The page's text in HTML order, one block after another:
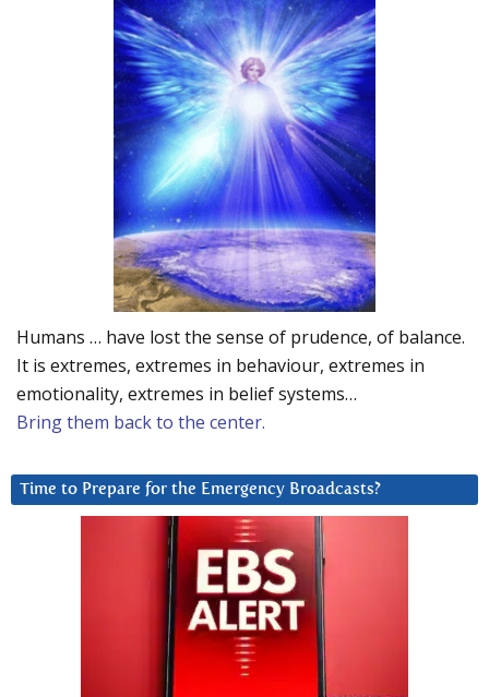
Humans … have lost the sense of prudence, of balance.
It is extremes, extremes in behaviour, extremes in
emotionality, extremes in belief systems…
Bring them back to the center.
Time to Prepare for the Emergency Broadcasts?